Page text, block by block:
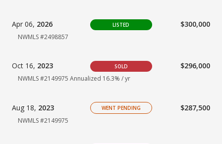
Apr 06, 2026 LISTED $300,000
NWMLS #2498857
Oct 16, 2023 SOLD $296,000
NWMLS #2149975 Annualized 16.3% / yr
Aug 18, 2023 WENT PENDING $287,500
NWMLS #2149975